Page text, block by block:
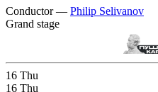
Conductor — Philip Selivanov
Grand stage
16 Thu
16 Thu